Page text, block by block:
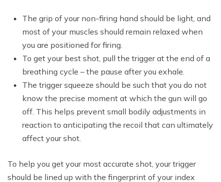
The grip of your non-firing hand should be light, and
most of your muscles should remain relaxed when
you are positioned for firing.
To get your best shot, pull the trigger at the end of a
breathing cycle – the pause after you exhale.
The trigger squeeze should be such that you do not
know the precise moment at which the gun will go
off. This helps prevent small bodily adjustments in
reaction to anticipating the recoil that can ultimately
affect your shot.
To help you get your most accurate shot, your trigger
should be lined up with the fingerprint of your index